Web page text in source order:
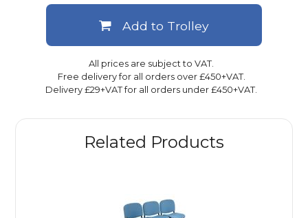
Related Products
All prices are subject to VAT.
Free delivery for all orders over £450+VAT.
Delivery £29+VAT for all orders under £450+VAT.
Add to Trolley